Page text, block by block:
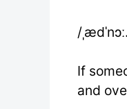
/
If
and